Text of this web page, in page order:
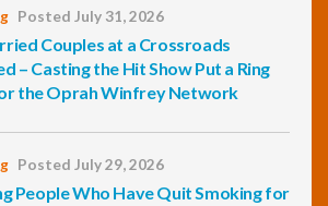
Posted July 31, 2026
Couples at a Crossroads
– Casting the Hit Show Put a Ring
the Oprah Winfrey Network
Posted July 29, 2026
People Who Have Quit Smoking for